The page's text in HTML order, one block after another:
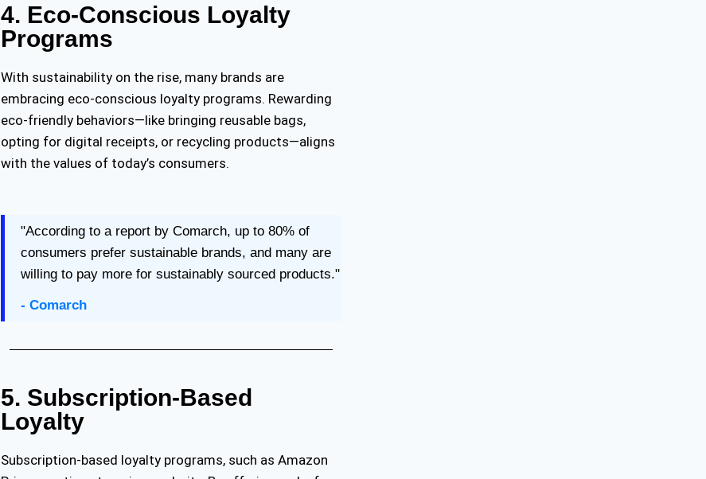
4. Eco-Conscious Loyalty
Programs
With sustainability on the rise, many brands are
embracing eco-conscious loyalty programs. Rewarding
eco-friendly behaviors—like bringing reusable bags,
opting for digital receipts, or recycling products—aligns
with the values of today’s consumers.
"According to a report by Comarch, up to 80% of
consumers prefer sustainable brands, and many are
willing to pay more for sustainably sourced products."
- Comarch
5. Subscription-Based
Loyalty
Subscription-based loyalty programs, such as Amazon